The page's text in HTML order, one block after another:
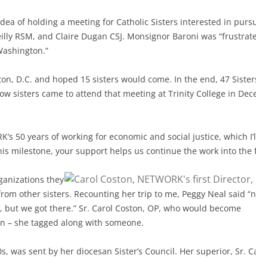
of holding a meeting for Catholic Sisters interested in
RSM, and Claire Dugan CSJ. Monsignor Baroni was
D.C. and hoped 15 sisters would come. In the end, 47
sisters came to attend that meeting at Trinity College in
50 years of working for economic and social justice, which
milestone, your support helps us continue the work into the
they
other sisters. Recounting her trip to me, Peggy Neal said
we got there.” Sr. Carol Coston, OP, who would become
– she tagged along with someone.
was sent by her diocesan Sister’s Council. Her superior, Sr.